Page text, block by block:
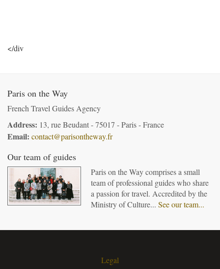
</div
Paris on the Way
French Travel Guides Agency
Address: 13, rue Beudant - 75017 - Paris - France
Email: contact@parisontheway.fr
Our team of guides
Paris on the Way comprises a small
team of professional guides who share
a passion for travel. Accredited by the
Ministry of Culture... See our team...
Legal